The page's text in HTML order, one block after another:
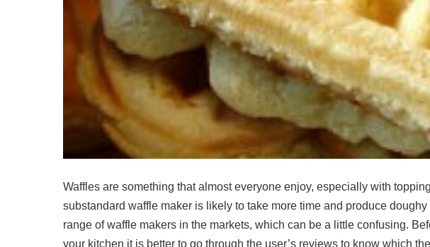
Waffles are something that almost everyone enjoy, especially with
substandard waffle maker is likely to take more time and produce
range of waffle makers in the markets, which can be a little confusing.
your kitchen it is better to go through the user’s reviews to know which